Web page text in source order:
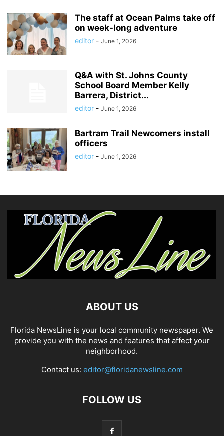
The staff at Ocean Palms take off
on week-long adventure
editor - June 1, 2026
Q&A with St. Johns County
School Board Member Kelly
Barrera, District...
editor - June 1, 2026
Bartram Trail Newcomers install
officers
editor - June 1, 2026
ABOUT US
Florida NewsLine is your local community newspaper. We
provide you with the news and features that affect your
neighborhood.
Contact us: editor@floridanewsline.com
FOLLOW US